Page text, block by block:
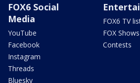
FOX6 Social
Media
YouTube
Facebook
Instagram
Threads
Bluesky
FOX6 TV
FOX Shows
Contests